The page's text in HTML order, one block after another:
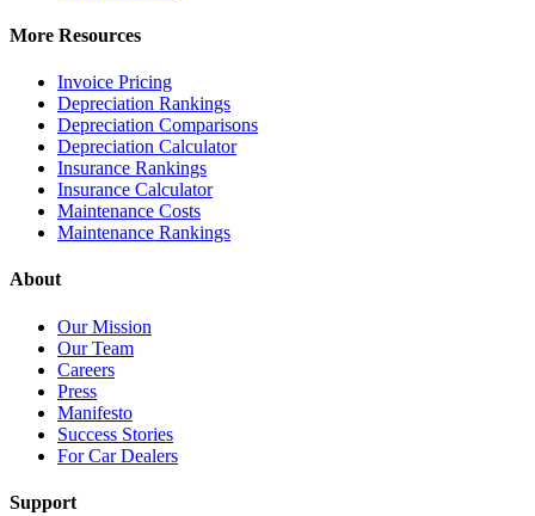
More Resources
Invoice Pricing
Depreciation Rankings
Depreciation Comparisons
Depreciation Calculator
Insurance Rankings
Insurance Calculator
Maintenance Costs
Maintenance Rankings
About
Our Mission
Our Team
Careers
Press
Manifesto
Success Stories
For Car Dealers
Support